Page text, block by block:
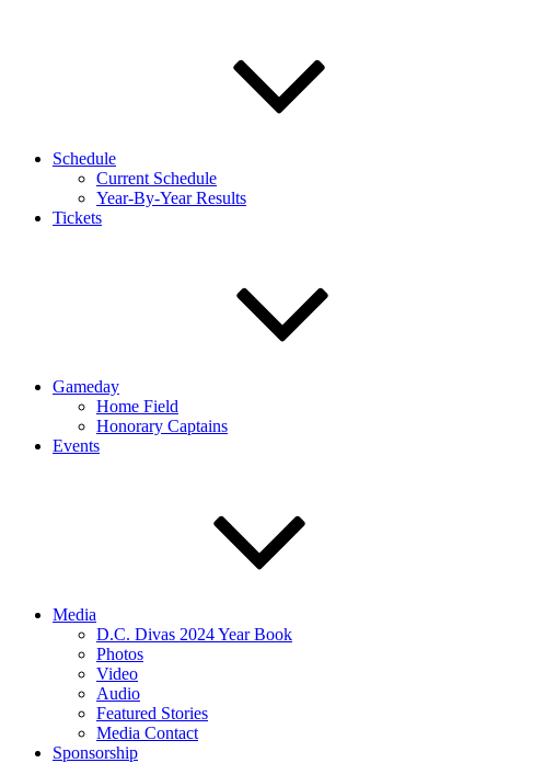
Schedule
Current Schedule
Year-By-Year Results
Tickets
Gameday
Home Field
Honorary Captains
Events
Media
D.C. Divas 2024 Year Book
Photos
Video
Audio
Featured Stories
Media Contact
Sponsorship